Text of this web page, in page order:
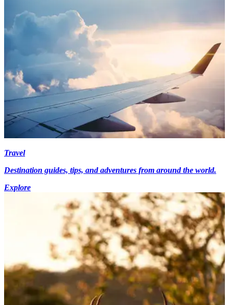
Travel
Destination guides, tips, and adventures from around the world.
Explore